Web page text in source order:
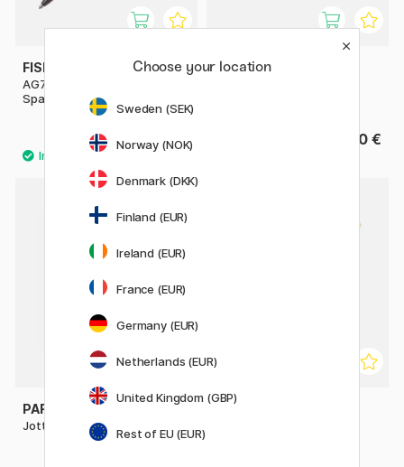
FISHER SPACE PEN
AG7 Dark Matter Astronaut
Space Pen
102.90 €
147 €
PARKER
24.90 €
PARKER
Jotter XL Ballpoint Blue
PARKER
Choose your location
Sweden (SEK)
Norway (NOK)
Denmark (DKK)
Finland (EUR)
Ireland (EUR)
France (EUR)
Germany (EUR)
Netherlands (EUR)
United Kingdom (GBP)
Rest of EU (EUR)